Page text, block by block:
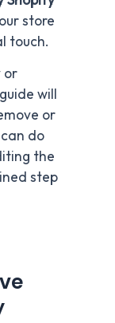
store
touch.
or
will
or
do
the
step